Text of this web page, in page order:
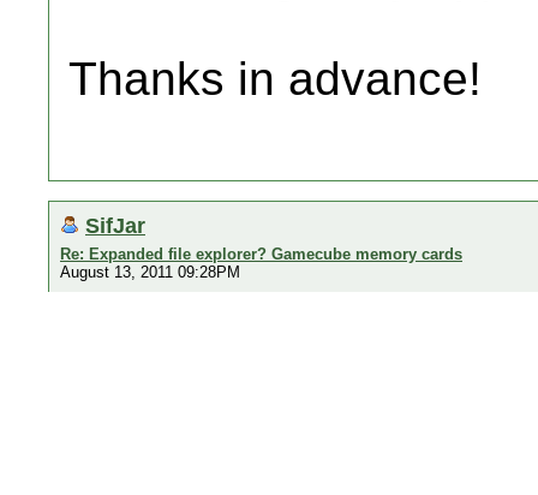
Thanks in advance!
SifJar
Re: Expanded file explorer? Gamecube memory cards
August 13, 2011 09:28PM